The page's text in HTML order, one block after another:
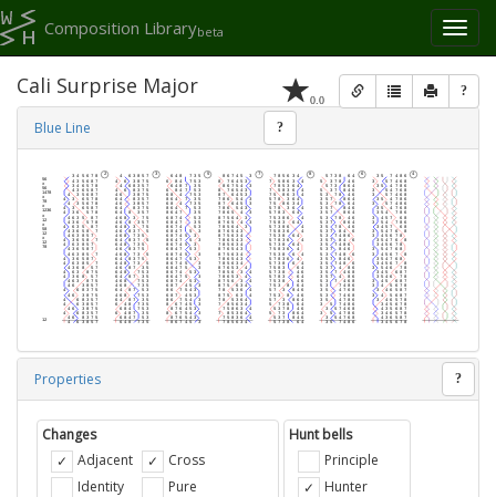
Toggle
Composition Librarybeta
0.0 ?
Cali Surprise Major
Blue Line ?
Properties ?
Changes
Adjacent
Identity
Cross
Pure
Hunt bells
Principle
Hunter